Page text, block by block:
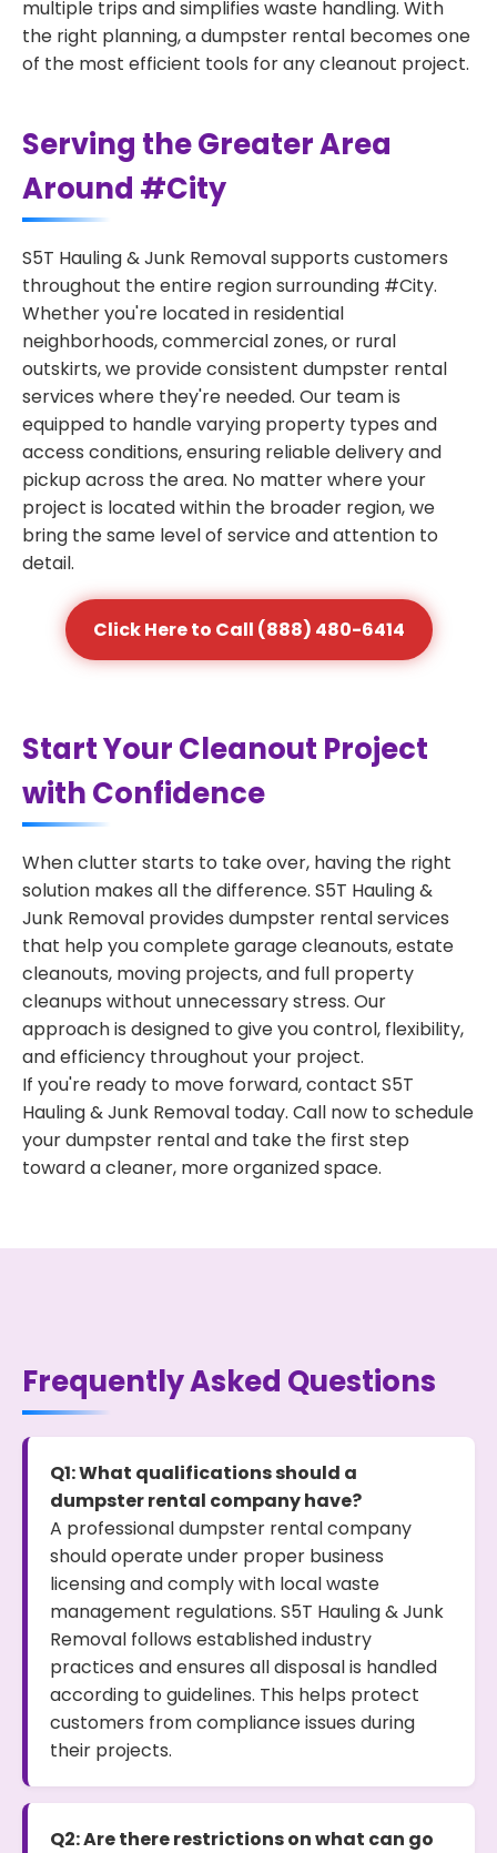
multiple trips and simplifies waste handling. With
the right planning, a dumpster rental becomes one
of the most efficient tools for any cleanout project.
Serving the Greater Area
Around #City
S5T Hauling & Junk Removal supports customers
throughout the entire region surrounding #City.
Whether you're located in residential
neighborhoods, commercial zones, or rural
outskirts, we provide consistent dumpster rental
services where they're needed. Our team is
equipped to handle varying property types and
access conditions, ensuring reliable delivery and
pickup across the area. No matter where your
project is located within the broader region, we
bring the same level of service and attention to
detail.
Click Here to Call (888) 480-6414
Start Your Cleanout Project
with Confidence
When clutter starts to take over, having the right
solution makes all the difference. S5T Hauling &
Junk Removal provides dumpster rental services
that help you complete garage cleanouts, estate
cleanouts, moving projects, and full property
cleanups without unnecessary stress. Our
approach is designed to give you control, flexibility,
and efficiency throughout your project.
If you're ready to move forward, contact S5T
Hauling & Junk Removal today. Call now to schedule
your dumpster rental and take the first step
toward a cleaner, more organized space.
Frequently Asked Questions
Q1: What qualifications should a
dumpster rental company have?
A professional dumpster rental company
should operate under proper business
licensing and comply with local waste
management regulations. S5T Hauling & Junk
Removal follows established industry
practices and ensures all disposal is handled
according to guidelines. This helps protect
customers from compliance issues during
their projects.
Q2: Are there restrictions on what can go